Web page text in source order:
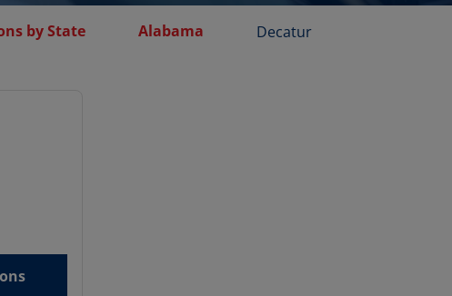
by State Alabama Decatur